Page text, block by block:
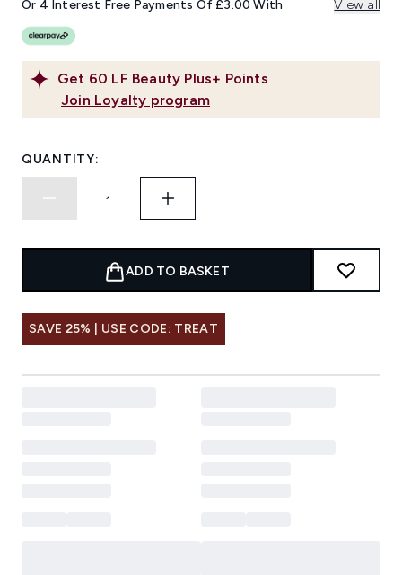
page
Get 60 LF Beauty Plus+ Points
Join Loyalty program
Or 4 Interest Free Payments Of £3.00 With View all
QUANTITY:
ADD TO BASKET
SAVE 25% | USE CODE: TREAT